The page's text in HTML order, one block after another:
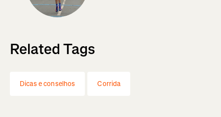
Related Tags
Dicas e conselhos Corrida